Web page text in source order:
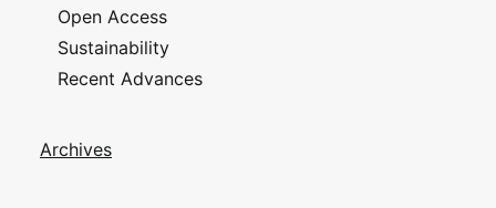
Open Access
Sustainability
Recent Advances
Archives